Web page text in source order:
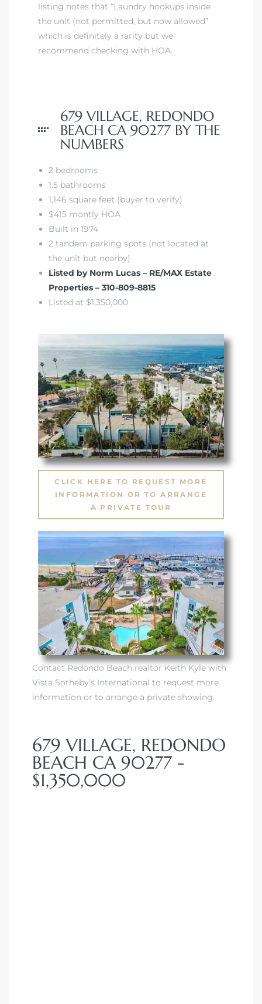
listing notes that “Laundry hookups inside
the unit (not permitted, but now allowed”
which is definitely a rarity but we
recommend checking with HOA.
679 VILLAGE, REDONDO
BEACH CA 90277 BY THE
NUMBERS
2 bedrooms
1.5 bathrooms
1,146 square feet (buyer to verify)
$415 montly HOA
Built in 1974
2 tandem parking spots (not located at
the unit but nearby)
Listed by Norm Lucas – RE/MAX Estate
Properties – 310-809-8815
Listed at $1,350,000
CLICK HERE TO REQUEST MORE
INFORMATION OR TO ARRANGE
A PRIVATE TOUR
Contact Redondo Beach realtor Keith Kyle with
Vista Sotheby’s International to request more
information or to arrange a private showing.
679 VILLAGE, REDONDO
BEACH CA 90277 -
$1,350,000